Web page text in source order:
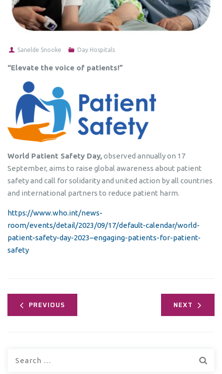
Sanelde Snooke Day Hospitals
“Elevate the voice of patients!”
World Patient Safety Day,observed annually on 17
September, aims to raise global awareness about patient
safety and call for solidarity and united action by all countries
and international partners to reduce patient harm.
https://www.who.int/news-
room/events/detail/2023/09/17/default-calendar/world-
patient-safety-day-2023–engaging-patients-for-patient-
safety
PREVIOUS NEXT